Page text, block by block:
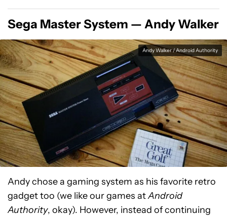
Sega Master System — Andy Walker
Andy Walker / Android Authority
Andy chose a gaming system as his favorite retro
gadget too (we like our games atAndroid
Authority, okay). However, instead of continuing